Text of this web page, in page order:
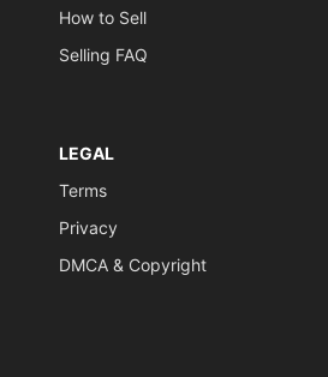
How to Sell
Selling FAQ
LEGAL
Terms
Privacy
DMCA & Copyright